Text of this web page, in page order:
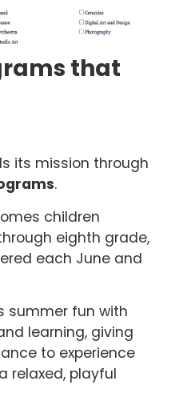
that
its mission through
.
children
eighth grade,
each June and
summer fun with
learning, giving
to experience
relaxed, playful